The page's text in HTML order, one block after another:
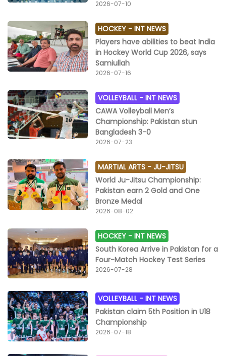
2026-07-10
HOCKEY -INT NEWS
Players have abilities to beat India
in Hockey World Cup 2026, says
Samiullah
2026-07-16
VOLLEYBALL -INT NEWS
CAWA Volleyball Men’s
Championship: Pakistan stun
Bangladesh 3-0
2026-07-23
MARTIAL ARTS -JU-JITSU
World Ju-Jitsu Championship:
Pakistan earn 2 Gold and One
Bronze Medal
2026-08-02
HOCKEY -INT NEWS
South Korea Arrive in Pakistan for a
Four-Match Hockey Test Series
2026-07-28
VOLLEYBALL -INT NEWS
Pakistan claim 5th Position in U18
Championship
2026-07-18